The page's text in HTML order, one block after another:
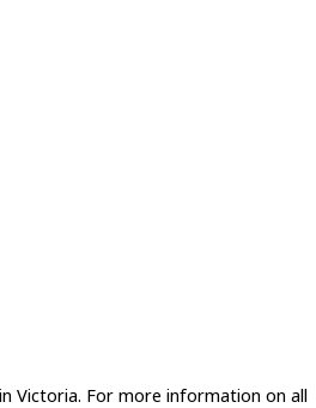
Victoria. For more information on all